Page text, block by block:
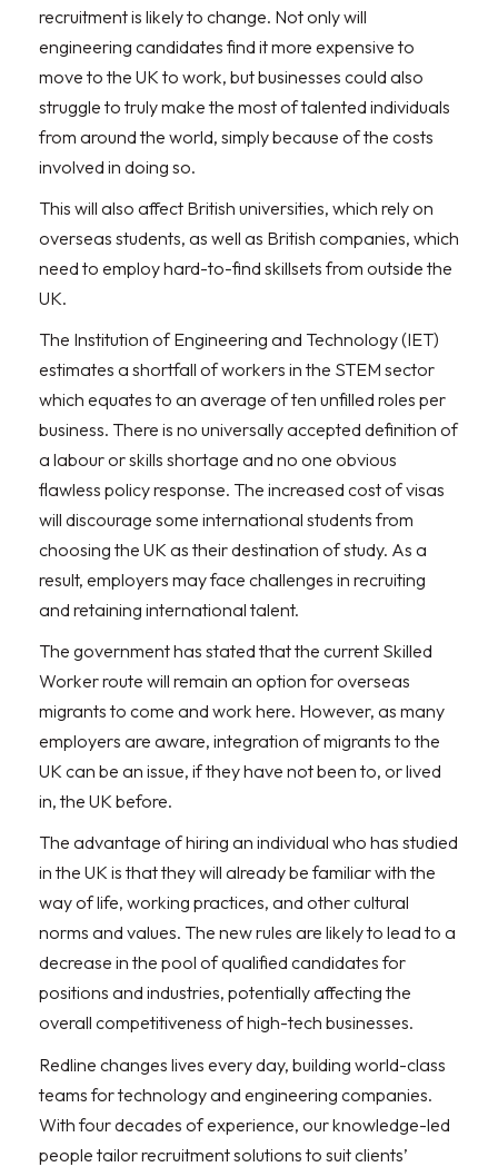
recruitment is likely to change. Not only will
engineering candidates find it more expensive to
move to the UK to work, but businesses could also
struggle to truly make the most of talented individuals
from around the world, simply because of the costs
involved in doing so.
This will also affect British universities, which rely on
overseas students, as well as British companies, which
need to employ hard-to-find skillsets from outside the
UK.
The Institution of Engineering and Technology (IET)
estimates a shortfall of workers in the STEM sector
which equates to an average of ten unfilled roles per
business. There is no universally accepted definition of
a labour or skills shortage and no one obvious
flawless policy response. The increased cost of visas
will discourage some international students from
choosing the UK as their destination of study. As a
result, employers may face challenges in recruiting
and retaining international talent.
The government has stated that the current Skilled
Worker route will remain an option for overseas
migrants to come and work here. However, as many
employers are aware, integration of migrants to the
UK can be an issue, if they have not been to, or lived
in, the UK before.
The advantage of hiring an individual who has studied
in the UK is that they will already be familiar with the
way of life, working practices, and other cultural
norms and values. The new rules are likely to lead to a
decrease in the pool of qualified candidates for
positions and industries, potentially affecting the
overall competitiveness of high-tech businesses.
Redline changes lives every day, building world-class
teams for technology and engineering companies.
With four decades of experience, our knowledge-led
people tailor recruitment solutions to suit clients’